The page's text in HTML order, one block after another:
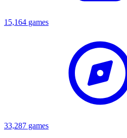
15,164 games
33,287 games